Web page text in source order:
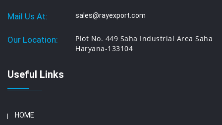
Mail Us At: sales@rayexport.com
Our Location:
Plot No. 449 Saha Industrial Area Saha
Haryana-133104
Useful Links
HOME